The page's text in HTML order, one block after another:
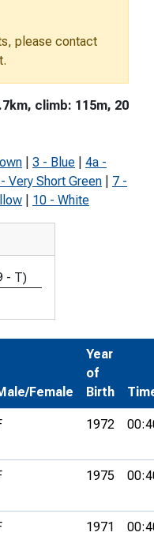
please contact
climb: 115m, 20
3 - Blue
4a -
Very Short Green
7 -
10 - White
- T)
Female
Year
of
Birth
1972
1975
1971